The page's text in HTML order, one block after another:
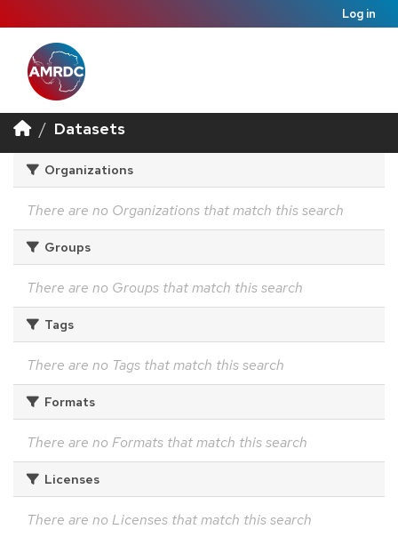
Log in
Datasets
Organizations
There are no Organizations that match this search
Groups
There are no Groups that match this search
Tags
There are no Tags that match this search
Formats
There are no Formats that match this search
Licenses
There are no Licenses that match this search